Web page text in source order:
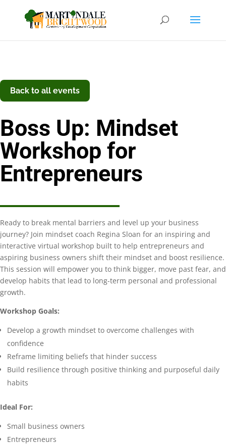
Back to all events
Boss Up: Mindset
Workshop for
Entrepreneurs
Ready to break mental barriers and level up your business
journey? Join mindset coach Regina Sloan for an inspiring and
interactive virtual workshop built to help entrepreneurs and
aspiring business owners shift their mindset and boost resilience.
This session will empower you to think bigger, move past fear, and
develop habits that lead to long-term personal and professional
growth.
Workshop Goals:
Develop a growth mindset to overcome challenges with
confidence
Reframe limiting beliefs that hinder success
Build resilience through positive thinking and purposeful daily
habits
Ideal For:
Small business owners
Entrepreneurs